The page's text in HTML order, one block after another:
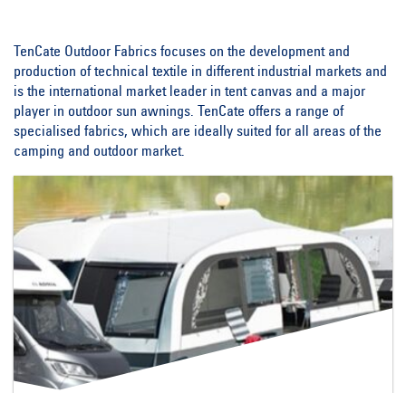
TenCate Outdoor Fabrics focuses on the development and
production of technical textile in different industrial markets and
is the international market leader in tent canvas and a major
player in outdoor sun awnings. TenCate offers a range of
specialised fabrics, which are ideally suited for all areas of the
camping and outdoor market.